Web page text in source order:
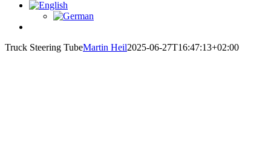
Truck Steering TubeMartin Heil2025-06-27T16:47:13+02:00